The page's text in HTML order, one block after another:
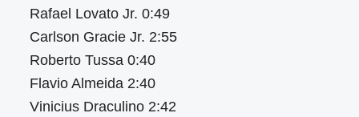
Rafael Lovato Jr. 0:49
Carlson Gracie Jr. 2:55
Roberto Tussa 0:40
Flavio Almeida 2:40
Vinicius Draculino 2:42